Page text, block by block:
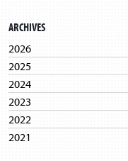
ARCHIVES
2026
2025
2024
2023
2022
2021